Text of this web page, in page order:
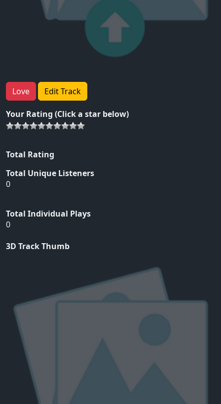
Love Edit Track
Your Rating (Click a star below)
Total Rating
Total Unique Listeners
0
Total Individual Plays
0
3D Track Thumb